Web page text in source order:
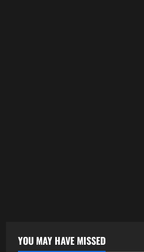
YOU MAY HAVE MISSED